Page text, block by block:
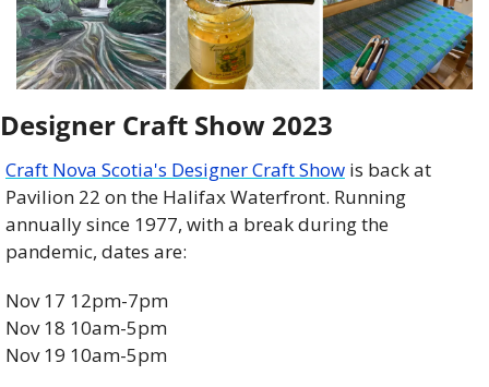
Designer Craft Show 2023
Craft Nova Scotia's Designer Craft Show is back at
Pavilion 22 on the Halifax Waterfront. Running
annually since 1977, with a break during the
pandemic, dates are:
Nov 17 12pm-7pm
Nov 18 10am-5pm
Nov 19 10am-5pm